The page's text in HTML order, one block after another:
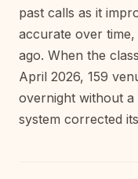
past calls as it
accurate over
ago. When the
April 2026, 159
overnight without a
system corrected